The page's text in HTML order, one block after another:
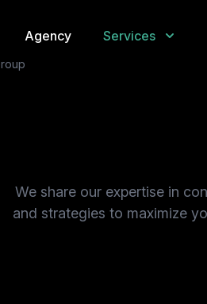
Agency Services
We share our expertise in
and strategies to maximize